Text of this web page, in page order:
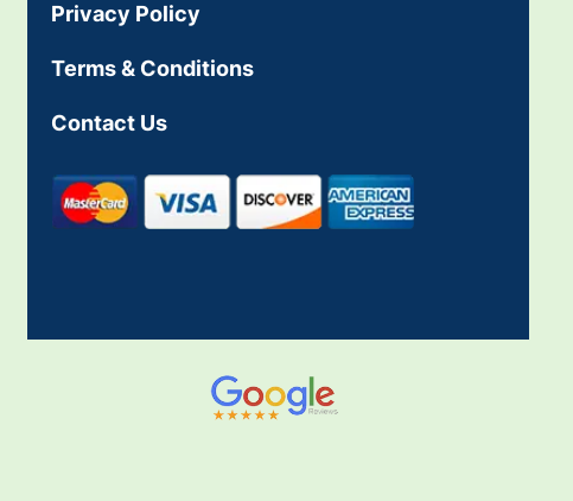
Privacy Policy
Terms & Conditions
Contact Us